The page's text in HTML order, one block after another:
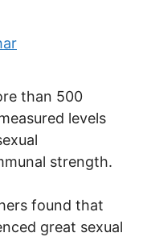
than 500
levels
strength.
found that
great sexual